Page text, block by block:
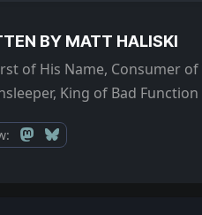
BY MATT HALISKI
of His Name, Consumer
King of Bad
Mastodon
Bluesky